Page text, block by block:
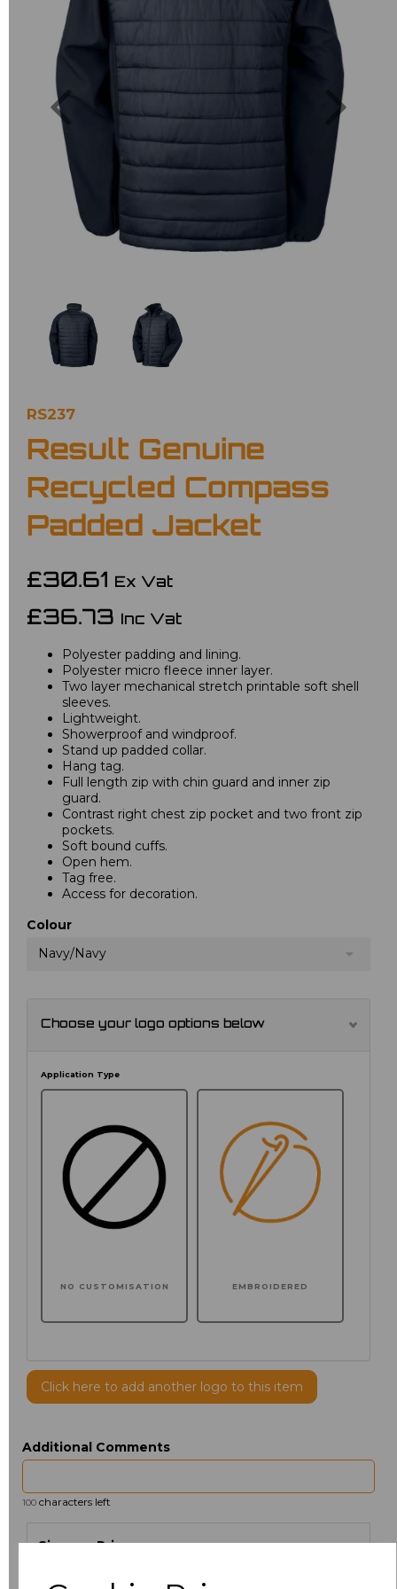
Previous
RS237
Result Genuine
Recycled Compass
Padded Jacket
£30.61 Ex Vat
£36.73 Inc Vat
Polyester padding and lining.
Polyester micro fleece inner layer.
Two layer mechanical stretch printable soft shell
sleeves.
Lightweight.
Showerproof and windproof.
Stand up padded collar.
Hang tag.
Full length zip with chin guard and inner zip
guard.
Contrast right chest zip pocket and two front zip
pockets.
Soft bound cuffs.
Open hem.
Tag free.
Access for decoration.
Colour
Navy/Navy
Choose your logo options below
Application Type
NO CUSTOMISATION EMBROIDERED
Click here to add another logo to this item
Additional Comments
100 characters left
Size Price